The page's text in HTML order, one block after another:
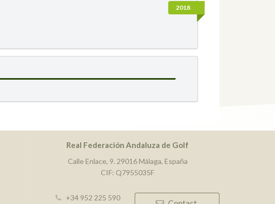
2018
Real Federación Andaluza de Golf
Calle Enlace, 9. 29016 Málaga, España
CIF: Q7955035F
+34 952 225 590